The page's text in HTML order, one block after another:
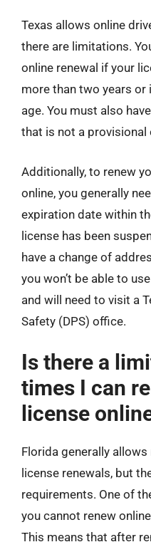
Texas allows online
there are limitations.
online renewal if your
more than two years or
age. You must also
that is not a provisional
Additionally, to renew
online, you generally
expiration date within
license has been
have a change of
you won’t be able to
and will need to visit a
Safety (DPS) office.
Is there a
times I can
license
Florida generally allows
license renewals, but
requirements. One of
you cannot renew
This means that after